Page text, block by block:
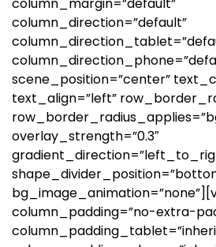
column_margin=”default”
column_direction=”default”
scene_position=”center”
text_align=”left”
overlay_strength=”0.3″
column_padding=”no-extra-